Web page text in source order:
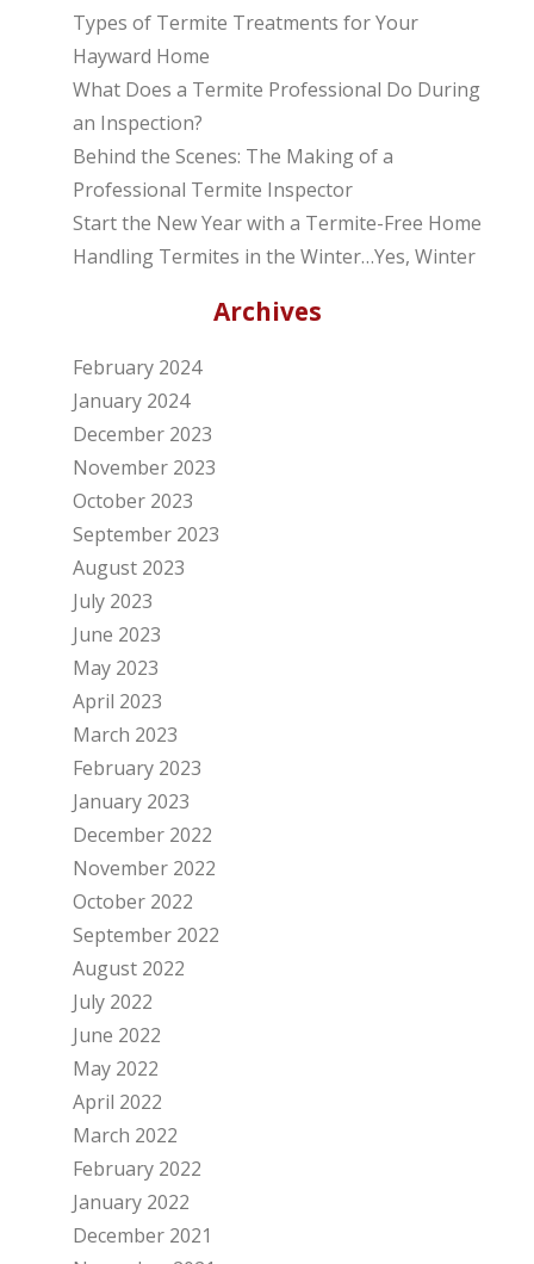
Types of Termite Treatments for Your
Hayward Home
What Does a Termite Professional Do During
an Inspection?
Behind the Scenes: The Making of a
Professional Termite Inspector
Start the New Year with a Termite-Free Home
Handling Termites in the Winter…Yes, Winter
Archives
February 2024
January 2024
December 2023
November 2023
October 2023
September 2023
August 2023
July 2023
June 2023
May 2023
April 2023
March 2023
February 2023
January 2023
December 2022
November 2022
October 2022
September 2022
August 2022
July 2022
June 2022
May 2022
April 2022
March 2022
February 2022
January 2022
December 2021